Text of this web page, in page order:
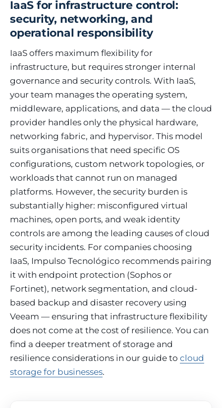
IaaS for infrastructure control:
security, networking, and
operational responsibility
IaaS offers maximum flexibility for
infrastructure, but requires stronger internal
governance and security controls. With IaaS,
your team manages the operating system,
middleware, applications, and data — the cloud
provider handles only the physical hardware,
networking fabric, and hypervisor. This model
suits organisations that need specific OS
configurations, custom network topologies, or
workloads that cannot run on managed
platforms. However, the security burden is
substantially higher: misconfigured virtual
machines, open ports, and weak identity
controls are among the leading causes of cloud
security incidents. For companies choosing
IaaS, Impulso Tecnológico recommends pairing
it with endpoint protection (Sophos or
Fortinet), network segmentation, and cloud-
based backup and disaster recovery using
Veeam — ensuring that infrastructure flexibility
does not come at the cost of resilience. You can
find a deeper treatment of storage and
resilience considerations in our guide to cloud
storage for businesses.